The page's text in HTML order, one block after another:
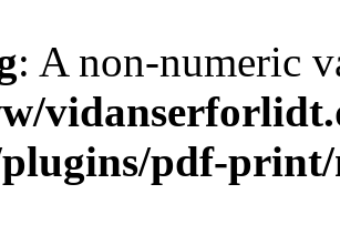
: A non-numeric
pdf-